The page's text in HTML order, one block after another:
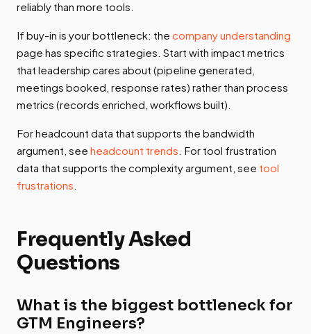
reliably than more tools.
If buy-in is your bottleneck: the company understanding
page has specific strategies. Start with impact metrics
that leadership cares about (pipeline generated,
meetings booked, response rates) rather than process
metrics (records enriched, workflows built).
For headcount data that supports the bandwidth
argument, see headcount trends . For tool frustration
data that supports the complexity argument, see tool
frustrations
Frequently Asked
Questions
What is the biggest bottleneck for
GTM Engineers?